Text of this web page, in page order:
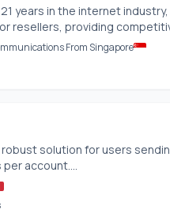
years in the internet
resellers, providing
From Singapore
robust solution for users
per account....